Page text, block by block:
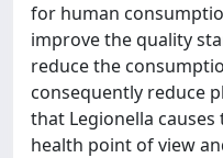
for human
improve the quality
reduce the
consequently reduce
that Legionella
health point of view